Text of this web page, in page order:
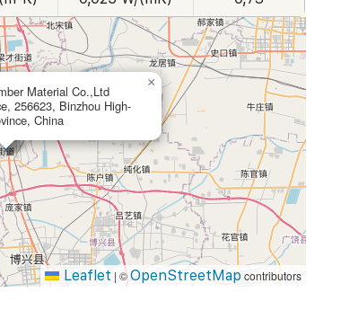
Material Co.,Ltd
256623, Binzhou High-
China
×
Leaflet | ©OpenStreetMap contributors